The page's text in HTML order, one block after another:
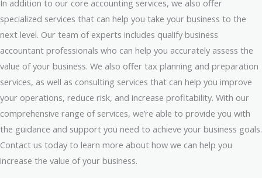
In addition to our core accounting services, we also offer
specialized services that can help you take your business to the
next level. Our team of experts includes qualify business
accountant professionals who can help you accurately assess the
value of your business. We also offer tax planning and preparation
services, as well as consulting services that can help you improve
your operations, reduce risk, and increase profitability. With our
comprehensive range of services, we’re able to provide you with
the guidance and support you need to achieve your business goals.
Contact us today to learn more about how we can help you
increase the value of your business.